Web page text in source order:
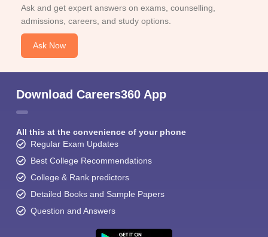
Ask and get expert answers on exams, counselling,
admissions, careers, and study options.
Ask Now
Download Careers360 App
All this at the convenience of your phone
Regular Exam Updates
Best College Recommendations
College & Rank predictors
Detailed Books and Sample Papers
Question and Answers